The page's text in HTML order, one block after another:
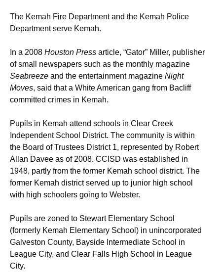
The Kemah Fire Department and the Kemah Police
Department serve Kemah.
In a 2008 Houston Press article, “Gator” Miller, publisher
of small newspapers such as the monthly magazine
Seabreeze and the entertainment magazine Night
Moves, said that a White American gang from Bacliff
committed crimes in Kemah.
Pupils in Kemah attend schools in Clear Creek
Independent School District. The community is within
the Board of Trustees District 1, represented by Robert
Allan Davee as of 2008. CCISD was established in
1948, partly from the former Kemah school district. The
former Kemah district served up to junior high school
with high schoolers going to Webster.
Pupils are zoned to Stewart Elementary School
(formerly Kemah Elementary School) in unincorporated
Galveston County, Bayside Intermediate School in
League City, and Clear Falls High School in League
City.